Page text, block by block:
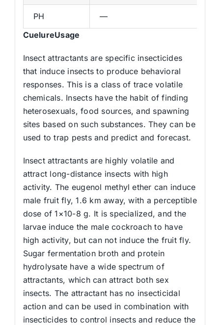
PH
—
CuelureUsage
Insect attractants are specific insecticides
that induce insects to produce behavioral
responses. This is a class of trace volatile
chemicals. Insects have the habit of finding
heterosexuals, food sources, and spawning
sites based on such substances. They can be
used to trap pests and predict and forecast.
Insect attractants are highly volatile and
attract long-distance insects with high
activity. The eugenol methyl ether can induce
male fruit fly, 1.6 km away, with a perceptible
dose of 1×10-8 g. It is specialized, and the
larvae induce the male cockroach to have
high activity, but can not induce the fruit fly.
Sugar fermentation broth and protein
hydrolysate have a wide spectrum of
attractants, which can attract both sex
insects. The attractant has no insecticidal
action and can be used in combination with
insecticides to control insects and reduce the